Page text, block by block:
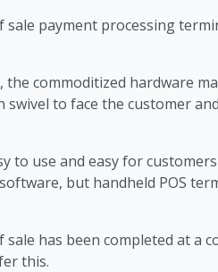
payment processing
the commoditized hardware
swivel to face the customer
to use and easy for
but handheld POS
has been completed at a
this.